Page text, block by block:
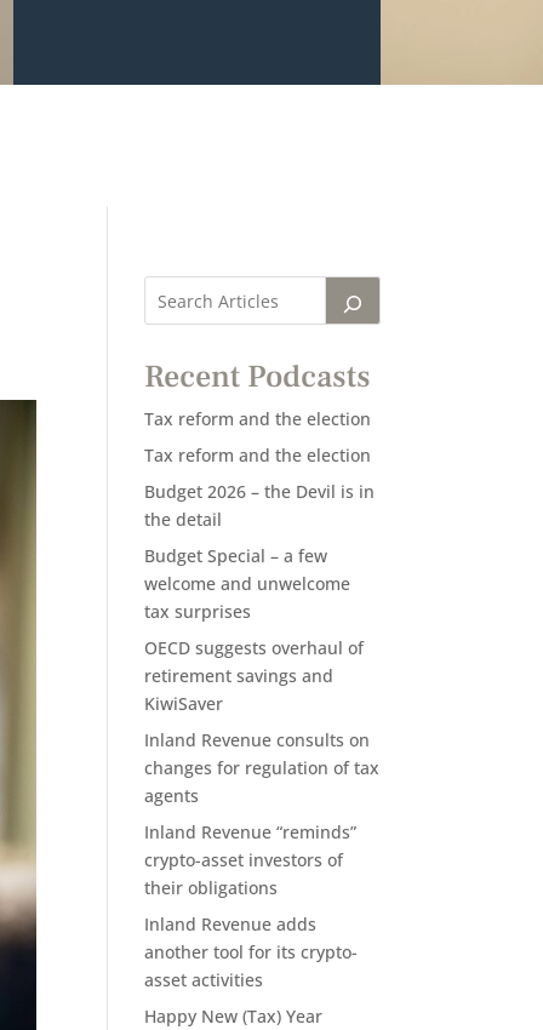
Recent Podcasts
Tax reform and the election
Tax reform and the election
Budget 2026 – the Devil is in
the detail
Budget Special – a few
welcome and unwelcome
tax surprises
OECD suggests overhaul of
retirement savings and
KiwiSaver
Inland Revenue consults on
changes for regulation of tax
agents
Inland Revenue “reminds”
crypto-asset investors of
their obligations
Inland Revenue adds
another tool for its crypto-
asset activities
Happy New (Tax) Year